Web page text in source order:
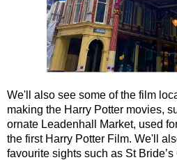
Southampton Shore Excursion:
Tilbury Hotel Transfer: American
Tilbury Hotel Transfer: London
Tilbury Shore Excursion: City
Tilbury Shore Excursion: Classic
Tilbury Shore Excursion: Classic
We'll also see some of the film
making the Harry Potter movies,
ornate Leadenhall Market, used
the first Harry Potter Film. We'll
favourite sights such as St